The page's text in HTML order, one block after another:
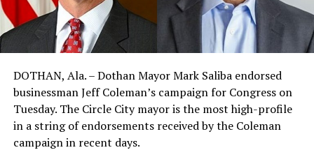
DOTHAN, Ala. – Dothan Mayor Mark Saliba endorsed
businessman Jeff Coleman’s campaign for Congress on
Tuesday. The Circle City mayor is the most high-profile
in a string of endorsements received by the Coleman
campaign in recent days.